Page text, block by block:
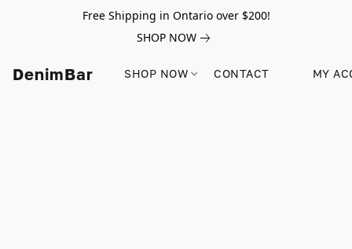
Free Shipping in Ontario over $200!
SHOP NOW
DenimBar SHOP NOW CONTACT MY